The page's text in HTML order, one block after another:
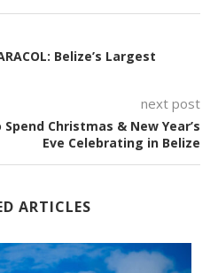
Belize’s Largest
next post
Christmas & New Year’s
Eve Celebrating in Belize
ARTICLES